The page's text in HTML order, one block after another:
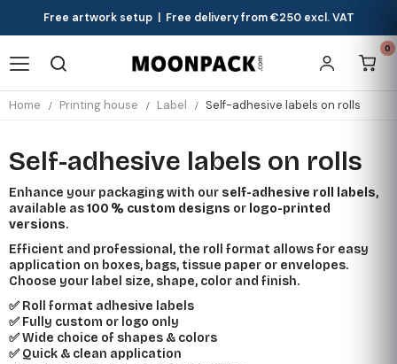
Free artwork setup | Free delivery from €250 excl. VAT
0
Home Printing house Label Self-adhesive labels on rolls
Self-adhesive labels on rolls
Enhance your packaging with our self-adhesive roll labels,
available as100 % custom designs or logo-printed
versions.
Efficient and professional, the roll format allows for easy
application on boxes, bags, tissue paper or envelopes.
Choose your label size, shape, color and finish.
✅ Roll format adhesive labels
✅ Fully custom or logo only
✅ Wide choice of shapes & colors
✅ Quick & clean application